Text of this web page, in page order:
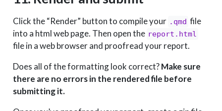
Click the “Render” button to compile your .qmd file
into a html web page. Then open the report.html
file in a web browser and proofread your report.
Does all of the formatting look correct?Make sure
there are no errors in the rendered file before
submitting it.